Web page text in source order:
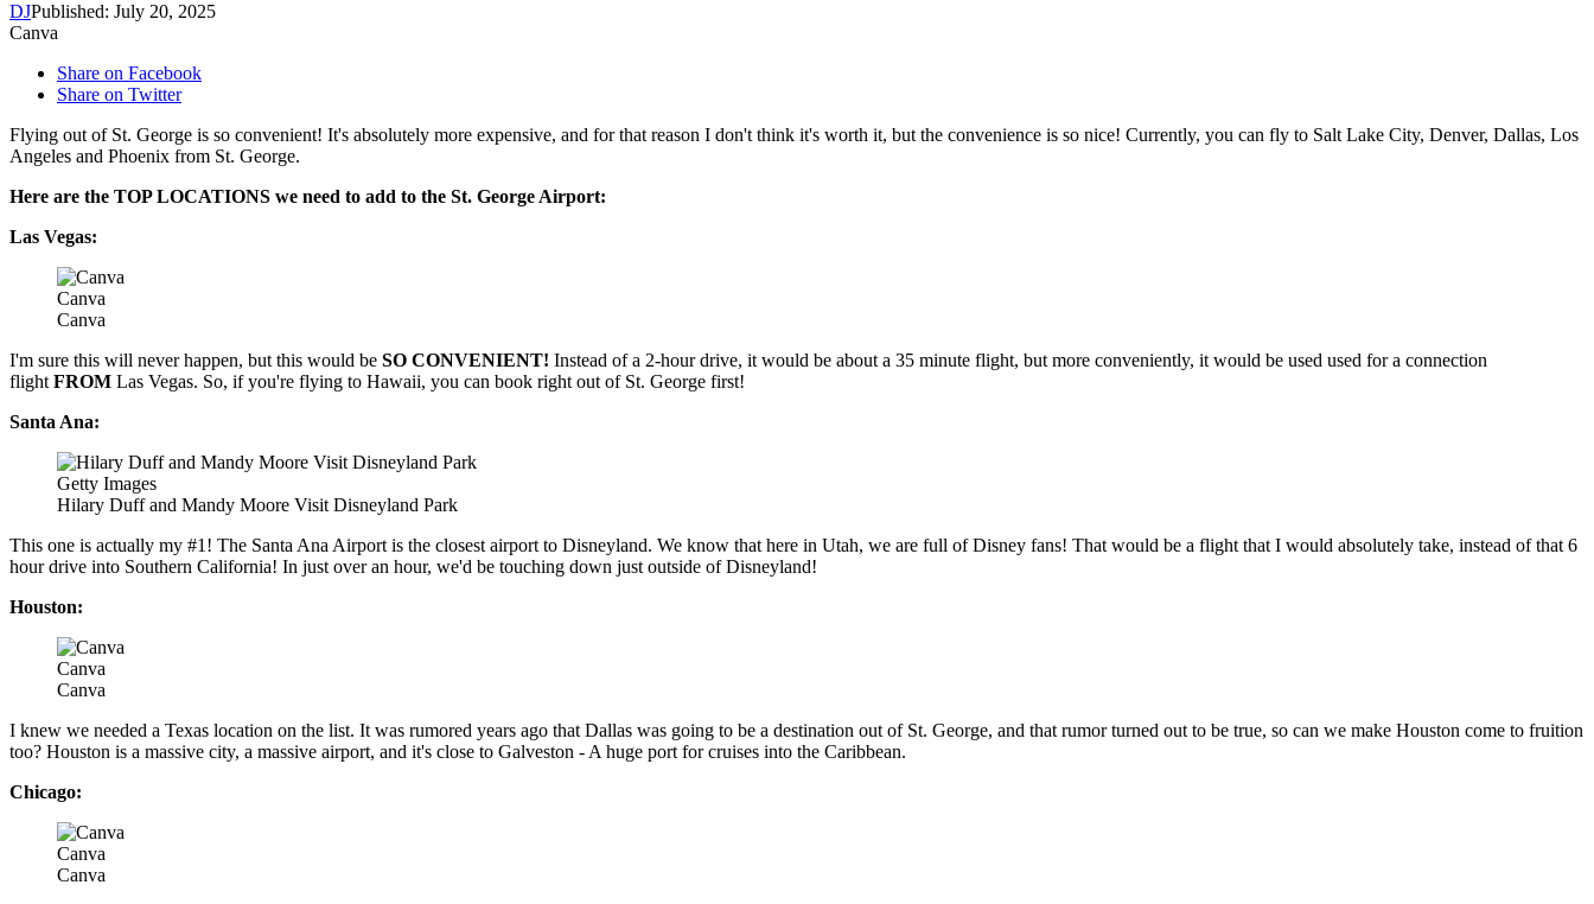
DJPublished: July 20, 2025
Canva
Share on Facebook
Share on Twitter
Flying out of St. George is so convenient! It's absolutely more expensive, and for that reason I don't think it's worth it, but the convenience is so nice! Currently, you can fly to Salt Lake City, Denver, Dallas, Los
Angeles and Phoenix from St. George.
Here are the TOP LOCATIONS we need to add to the St. George Airport:
Las Vegas:
Canva
Canva
I'm sure this will never happen, but this would be SO CONVENIENT! Instead of a 2-hour drive, it would be about a 35 minute flight, but more conveniently, it would be used used for a connection
flightFROM Las Vegas. So, if you're flying to Hawaii, you can book right out of St. George first!
Santa Ana:
Getty Images
Hilary Duff and Mandy Moore Visit Disneyland Park
This one is actually my #1! The Santa Ana Airport is the closest airport to Disneyland. We know that here in Utah, we are full of Disney fans! That would be a flight that I would absolutely take, instead of that 6
hour drive into Southern California! In just over an hour, we'd be touching down just outside of Disneyland!
Houston:
Canva
Canva
I knew we needed a Texas location on the list. It was rumored years ago that Dallas was going to be a destination out of St. George, and that rumor turned out to be true, so can we make Houston come to fruition
too? Houston is a massive city, a massive airport, and it's close to Galveston - A huge port for cruises into the Caribbean.
Chicago:
Canva
Canva